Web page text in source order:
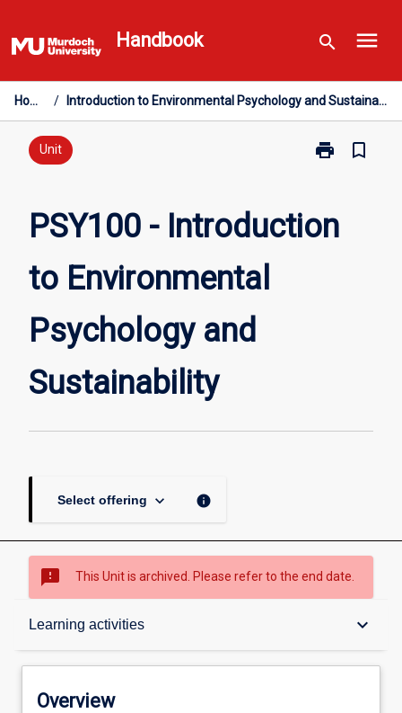
to
content
Handbook search menu
Home / Introduction to Environmental Psychology and Sustainability
Unit print
Print
to
bookmark_border
PSY100 - Introduction
to Environmental
Psychology and
Sustainability
Select offering keyboard_arrow_down info
sms_failed This Unit is archived. Please refer to the end date.
Learning activities keyboard_arrow_down
Overview
Overview